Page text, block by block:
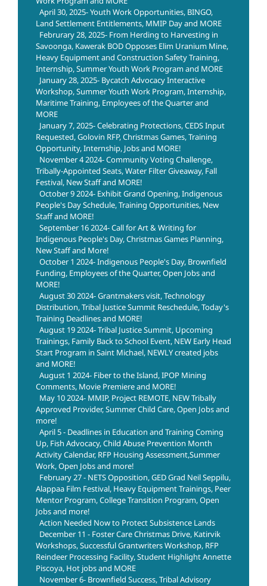
April 30, 2025- Youth Work Opportunities, BINGO,
Land Settlement Entitlements, MMIP Day and MORE
Februrary 28, 2025- From Herding to Harvesting in
Savoonga, Kawerak BOD Opposes Elim Uranium Mine,
Heavy Equipment and Construction Safety Training,
Internship, Summer Youth Work Program and MORE
January 28, 2025- Bycatch Advocacy Interactive
Workshop, Summer Youth Work Program, Internship,
Maritime Training, Employees of the Quarter and
MORE
January 7, 2025- Celebrating Protections, CEDS Input
Requested, Golovin RFP, Christmas Games, Training
Opportunity, Internship, Jobs and MORE!
November 4 2024- Community Voting Challenge,
Tribally-Appointed Seats, Water Filter Giveaway, Fall
Festival, New Staff and MORE!
October 9 2024- Exhibit Grand Opening, Indigenous
People's Day Schedule, Training Opportunities, New
Staff and MORE!
September 16 2024- Call for Art & Writing for
Indigenous People's Day, Christmas Games Planning,
New Staff and More!
October 1 2024- Indigenous People's Day, Brownfield
Funding, Employees of the Quarter, Open Jobs and
MORE!
August 30 2024- Grantmakers visit, Technology
Distribution, Tribal Justice Summit Reschedule, Today's
Training Deadlines and MORE!
August 19 2024- Tribal Justice Summit, Upcoming
Trainings, Family Back to School Event, NEW Early Head
Start Program in Saint Michael, NEWLY created jobs
and MORE!
August 1 2024- Fiber to the Island, IPOP Mining
Comments, Movie Premiere and MORE!
May 10 2024- MMIP, Project REMOTE, NEW Tribally
Approved Provider, Summer Child Care, Open Jobs and
more!
April 5 - Deadlines in Education and Training Coming
Up, Fish Advocacy, Child Abuse Prevention Month
Activity Calendar, RFP Housing Assessment,Summer
Work, Open Jobs and more!
February 27 - NETS Opposition, GED Grad Neil Seppilu,
Alappaa Film Festival, Heavy Equipment Trainings, Peer
Mentor Program, College Transition Program, Open
Jobs and more!
Action Needed Now to Protect Subsistence Lands
December 11 - Foster Care Christmas Drive, Katirvik
Workshops, Successful Grantwriters Workshop, RFP
Reindeer Processing Facility, Student Highlight Annette
Piscoya, Hot jobs and MORE
November 6- Brownfield Success, Tribal Advisory